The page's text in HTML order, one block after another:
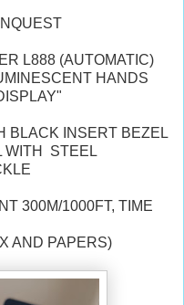
L888 (AUTOMATIC)
HANDS
BLACK INSERT BEZEL
WITH STEEL
300M/1000FT, TIME
AND PAPERS)